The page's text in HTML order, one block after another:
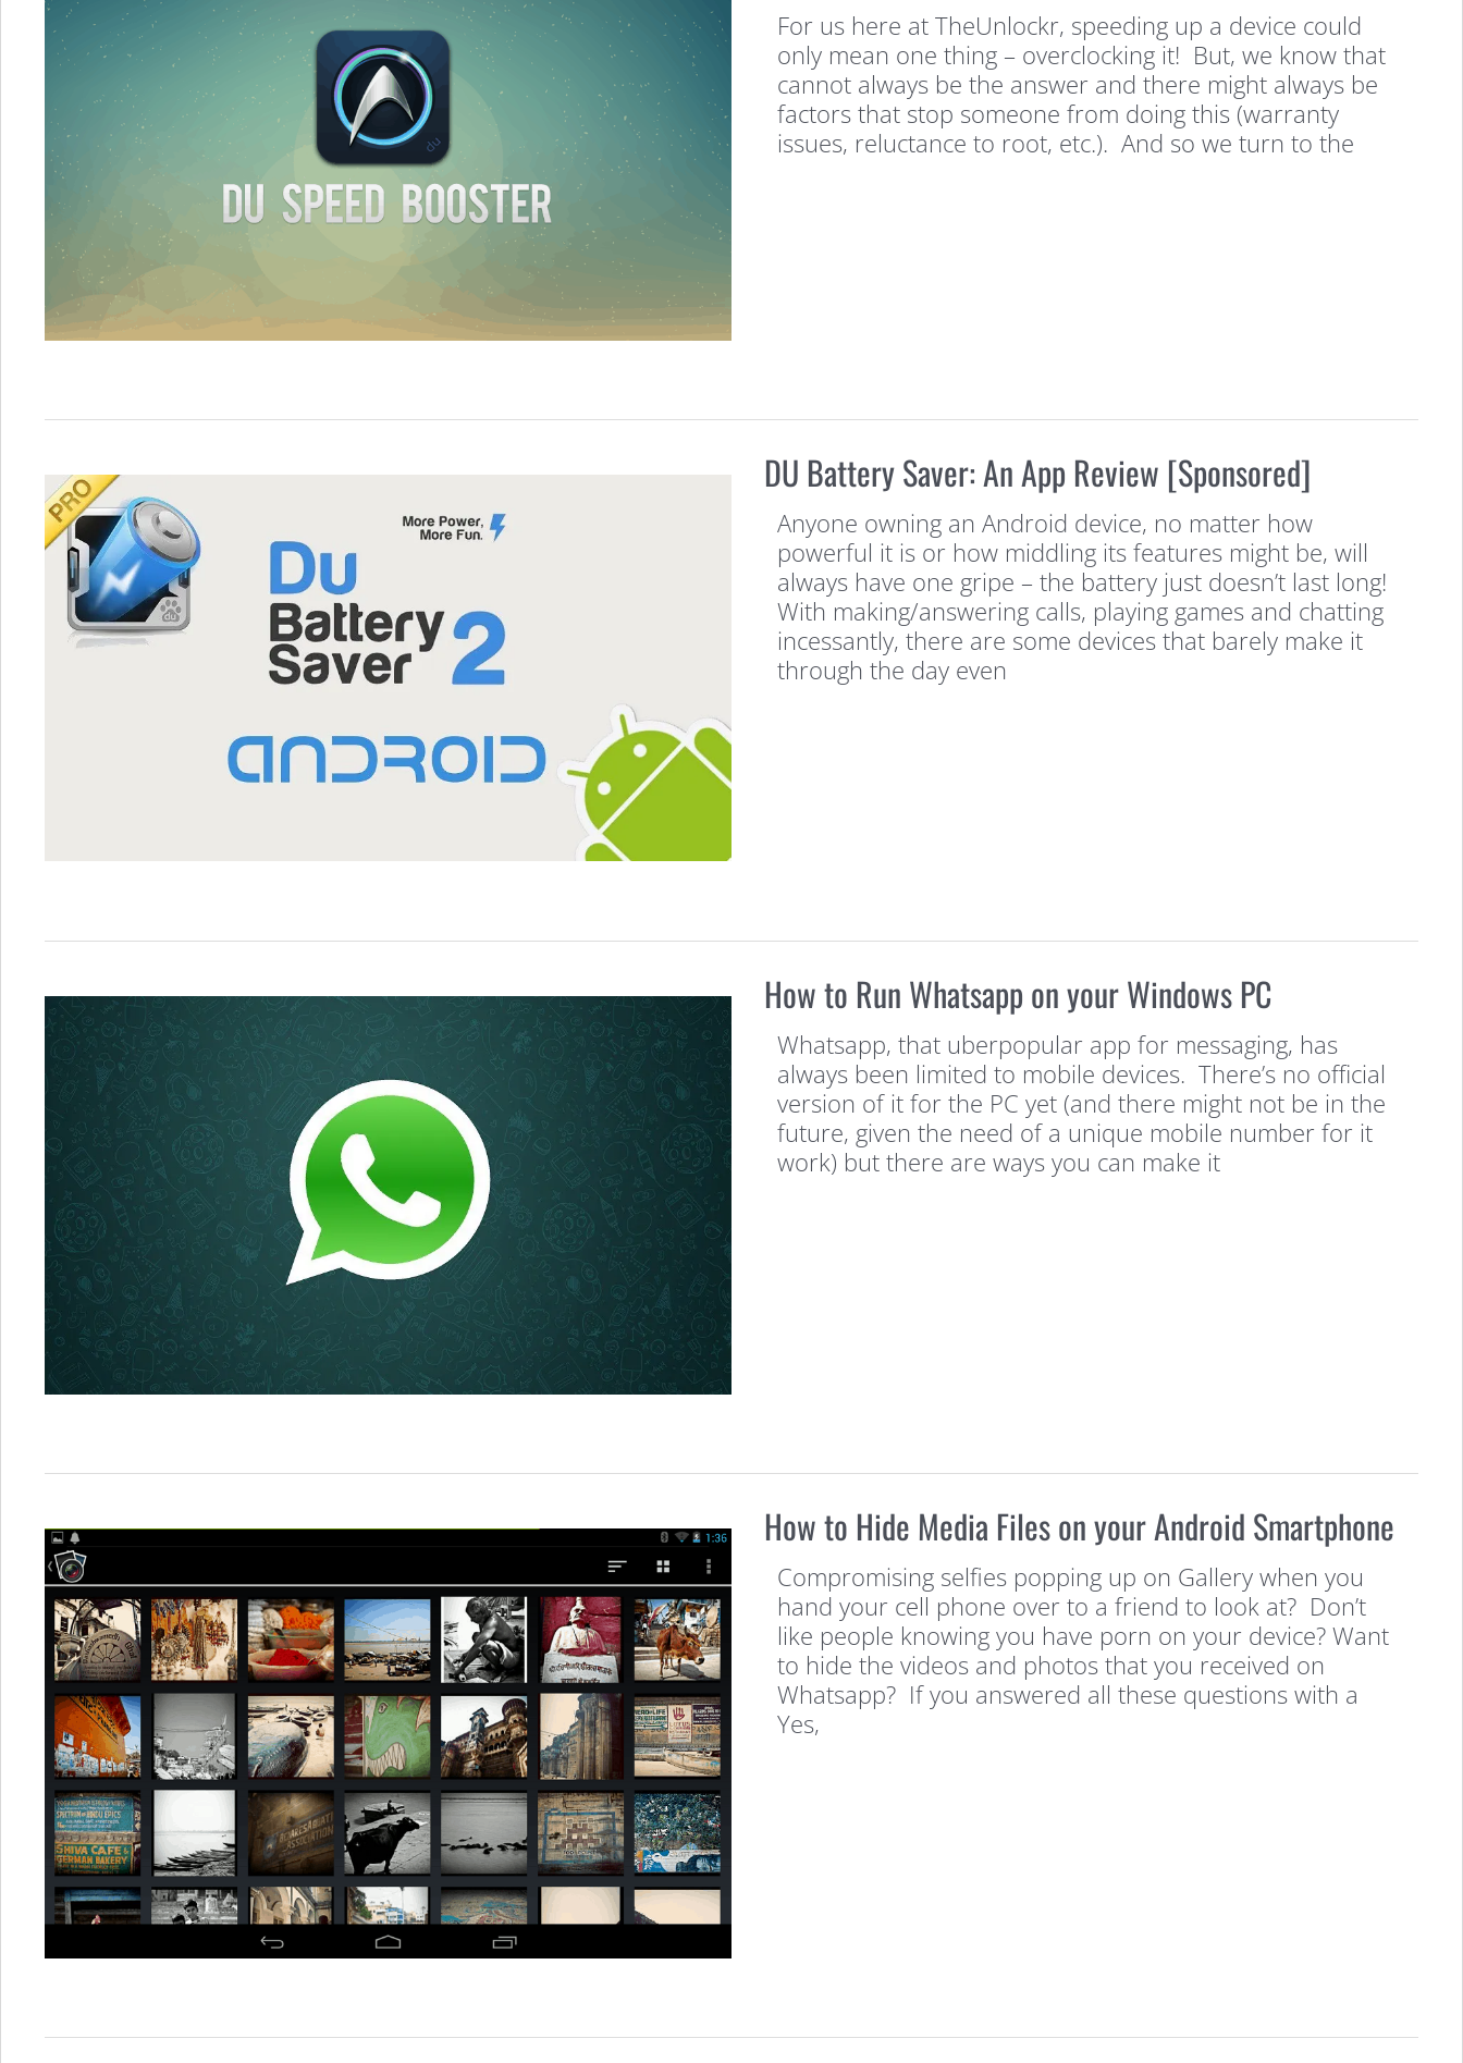
For us here at TheUnlockr, speeding up a device could
only mean one thing – overclocking it! But, we know that
cannot always be the answer and there might always be
factors that stop someone from doing this (warranty
issues, reluctance to root, etc.). And so we turn to the
DU Battery Saver: An App Review [Sponsored]
Anyone owning an Android device, no matter how
powerful it is or how middling its features might be, will
always have one gripe – the battery just doesn’t last long!
With making/answering calls, playing games and chatting
incessantly, there are some devices that barely make it
through the day even
How to Run Whatsapp on your Windows PC
Whatsapp, that uberpopular app for messaging, has
always been limited to mobile devices. There’s no official
version of it for the PC yet (and there might not be in the
future, given the need of a unique mobile number for it
work) but there are ways you can make it
How to Hide Media Files on your Android Smartphone
Compromising selfies popping up on Gallery when you
hand your cell phone over to a friend to look at? Don’t
like people knowing you have porn on your device? Want
to hide the videos and photos that you received on
Whatsapp? If you answered all these questions with a
Yes,